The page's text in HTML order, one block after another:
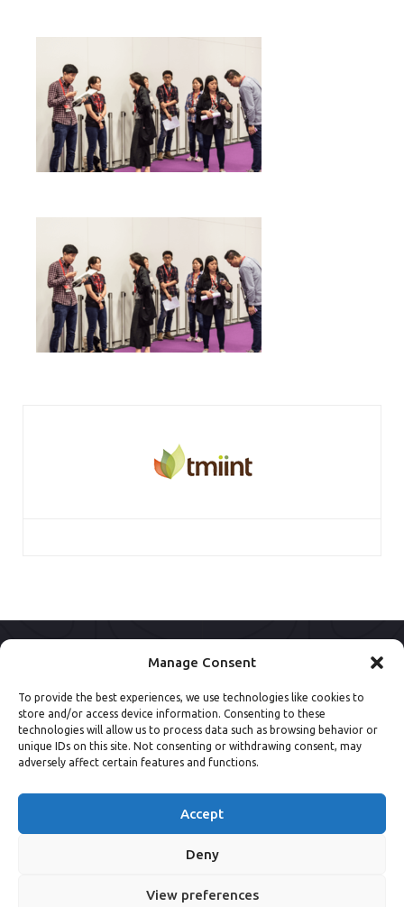
Manage Consent
To provide the best experiences, we use technologies like cookies to
store and/or access device information. Consenting to these
technologies will allow us to process data such as browsing behavior or
unique IDs on this site. Not consenting or withdrawing consent, may
adversely affect certain features and functions.
Accept
Deny
View preferences
© 2013 - 2026 NSpine Limited.Privacy Policy